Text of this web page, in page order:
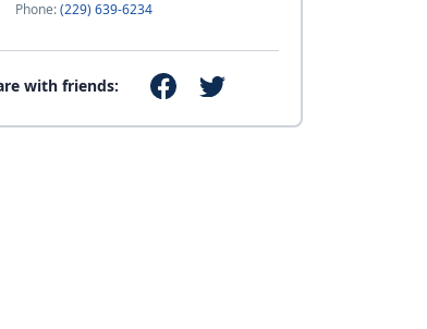
Phone:(229) 639-6234
with friends: